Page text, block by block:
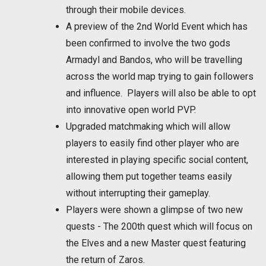
through their mobile devices.
A preview of the 2nd World Event which has
been confirmed to involve the two gods
Armadyl and Bandos, who will be travelling
across the world map trying to gain followers
and influence. Players will also be able to opt
into innovative open world PVP.
Upgraded matchmaking which will allow
players to easily find other player who are
interested in playing specific social content,
allowing them put together teams easily
without interrupting their gameplay.
Players were shown a glimpse of two new
quests - The 200th quest which will focus on
the Elves and a new Master quest featuring
the return of Zaros.